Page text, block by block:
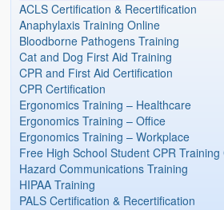
ACLS Certification & Recertification
Anaphylaxis Training Online
Bloodborne Pathogens Training
Cat and Dog First Aid Training
CPR and First Aid Certification
CPR Certification
Ergonomics Training – Healthcare
Ergonomics Training – Office
Ergonomics Training – Workplace
Free High School Student CPR Training
Hazard Communications Training
HIPAA Training
PALS Certification & Recertification